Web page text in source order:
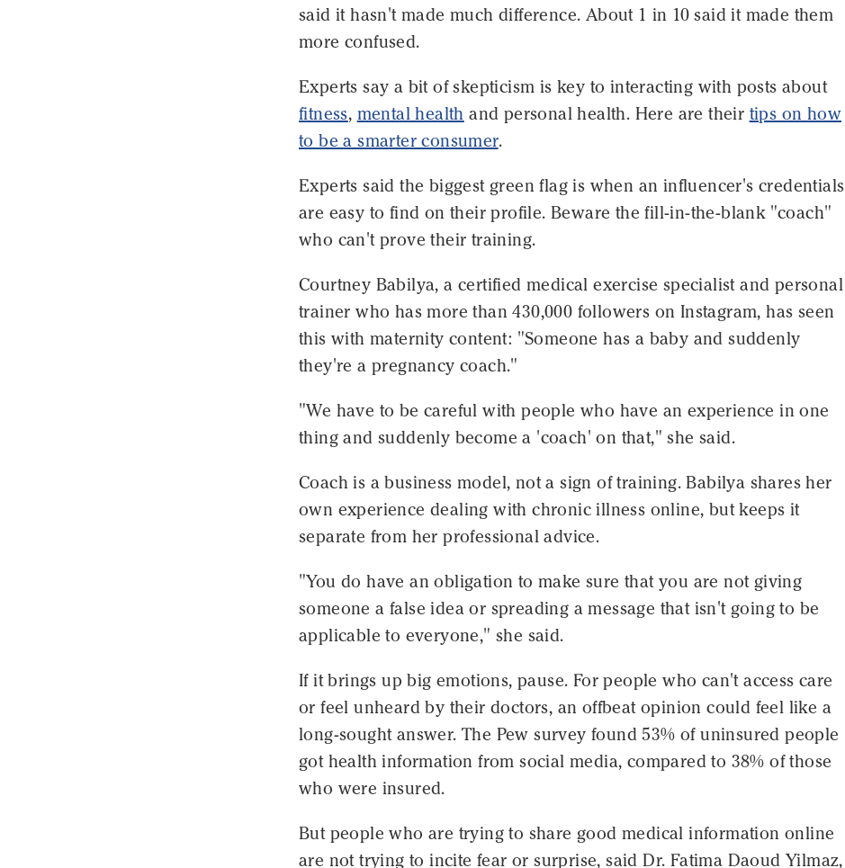
said it hasn't made much difference. About 1 in 10 said it made them
more confused.
Experts say a bit of skepticism is key to interacting with posts about
fitness, mental health and personal health. Here are their tips on how
to be a smarter consumer.
Experts said the biggest green flag is when an influencer's credentials
are easy to find on their profile. Beware the fill-in-the-blank "coach"
who can't prove their training.
Courtney Babilya, a certified medical exercise specialist and personal
trainer who has more than 430,000 followers on Instagram, has seen
this with maternity content: "Someone has a baby and suddenly
they're a pregnancy coach."
"We have to be careful with people who have an experience in one
thing and suddenly become a 'coach' on that," she said.
Coach is a business model, not a sign of training. Babilya shares her
own experience dealing with chronic illness online, but keeps it
separate from her professional advice.
"You do have an obligation to make sure that you are not giving
someone a false idea or spreading a message that isn't going to be
applicable to everyone," she said.
If it brings up big emotions, pause. For people who can't access care
or feel unheard by their doctors, an offbeat opinion could feel like a
long-sought answer. The Pew survey found 53% of uninsured people
got health information from social media, compared to 38% of those
who were insured.
But people who are trying to share good medical information online
are not trying to incite fear or surprise, said Dr. Fatima Daoud Yilmaz,